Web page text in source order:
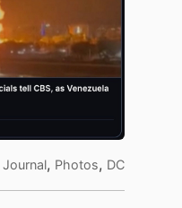
Journal, Photos, DC